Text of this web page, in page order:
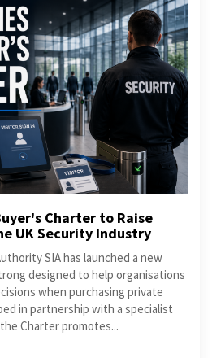
Charter to Raise
UK Security Industry
SIA has launched a new
designed to help organisations
when purchasing private
in partnership with a specialist
Charter promotes...